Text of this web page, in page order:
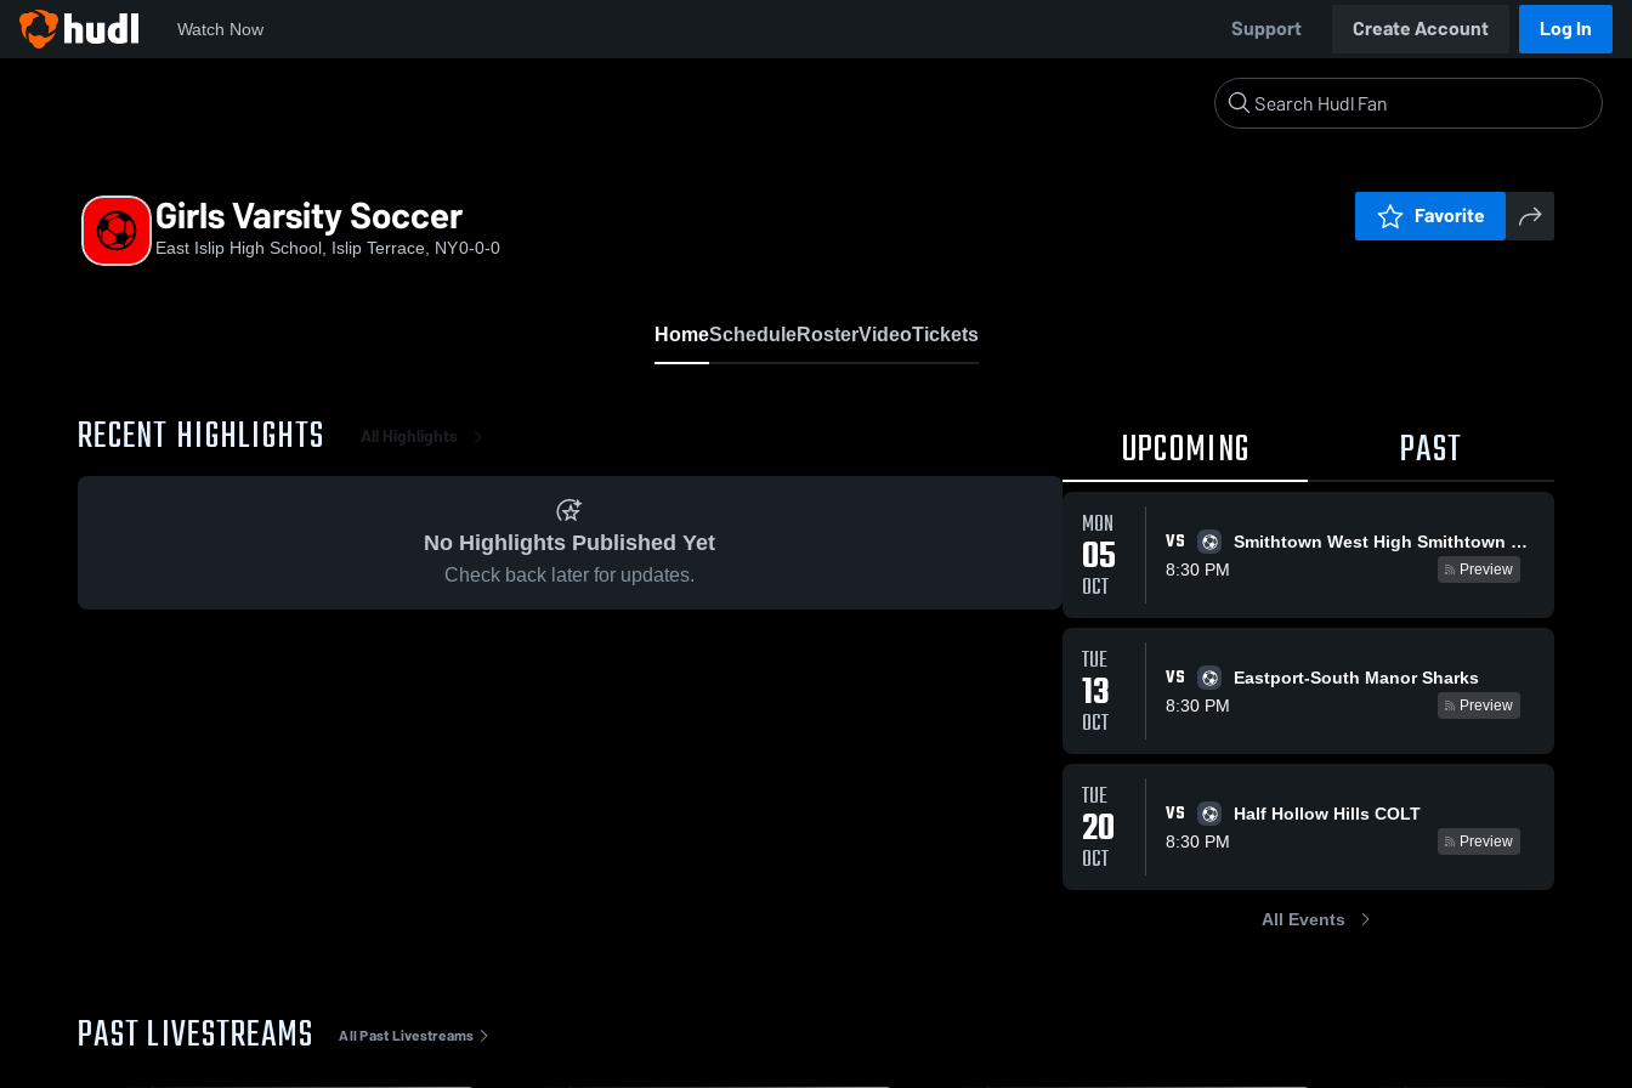
Watch Now Support Create Account Log In
Girls Varsity Soccer
East Islip High School, Islip Terrace, NY0-0-0
Favorite
HomeScheduleRosterVideoTickets
RECENT HIGHLIGHTS All Highlights
No Highlights Published Yet
Check back later for updates.
UPCOMING PAST
MON
05
OCT
VS
Smithtown West High Smithtown Bulls
8:30 PM
Preview
TUE
13
OCT
VS
Eastport-South Manor Sharks
8:30 PM
Preview
TUE
20
OCT
VS
Half Hollow Hills COLT
8:30 PM
Preview
All Events
PAST LIVESTREAMS All Past Livestreams